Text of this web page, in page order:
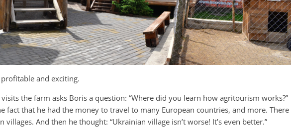
and exciting.
the farm asks Boris a question: “Where did you learn how agritourism works?”
fact that he had the money to travel to many European countries, and more. There
villages. And then he thought: “Ukrainian village isn’t worse! It’s even better.”